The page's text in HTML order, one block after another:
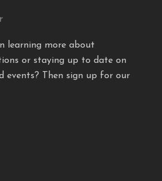
learning more about
or staying up to date on
events? Then sign up for our